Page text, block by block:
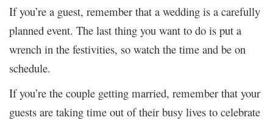
If you’re a guest, remember that a wedding is a carefully
planned event. The last thing you want to do is put a
wrench in the festivities, so watch the time and be on
schedule.
If you’re the couple getting married, remember that your
guests are taking time out of their busy lives to celebrate